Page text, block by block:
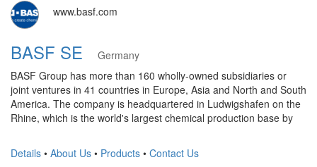
www.basf.com
BASF SE
Germany
BASF Group has more than 160 wholly-owned subsidiaries or
joint ventures in 41 countries in Europe, Asia and North and South
America. The company is headquartered in Ludwigshafen on the
Rhine, which is the world's largest chemical production base by
Details • About Us • Products • Contact Us